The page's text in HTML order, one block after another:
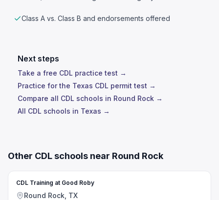
Class A vs. Class B and endorsements offered
Next steps
Take a free CDL practice test →
Practice for the Texas CDL permit test →
Compare all CDL schools in Round Rock →
All CDL schools in Texas →
Other CDL schools near Round Rock
CDL Training at Good Roby
Round Rock, TX